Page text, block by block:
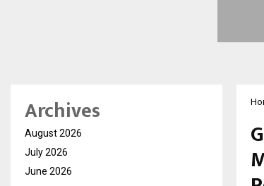
Archives
August 2026
July 2026
June 2026